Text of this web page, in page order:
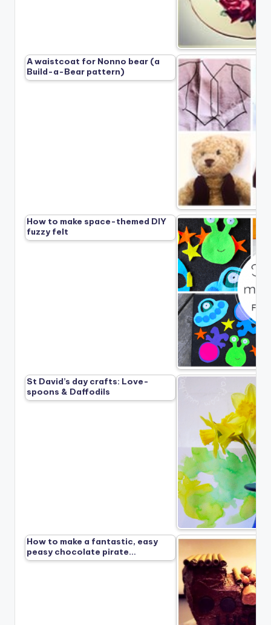
A waistcoat for Nonno bear (a
Build-a-Bear pattern)
How to make space-themed DIY
fuzzy felt
St David’s day crafts: Love-
spoons & Daffodils
How to make a fantastic, easy
peasy chocolate pirate…